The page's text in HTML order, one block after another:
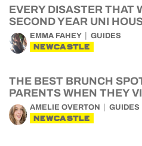
EVERY DISASTER THAT
SECOND YEAR UNI
EMMA FAHEY GUIDES
NEWCASTLE
THE BEST BRUNCH
PARENTS WHEN THEY
AMELIE OVERTON GUIDES
NEWCASTLE